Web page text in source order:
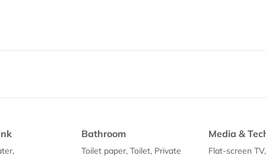
Bathroom
Toilet paper, Toilet, Private
Media &
Flat-screen